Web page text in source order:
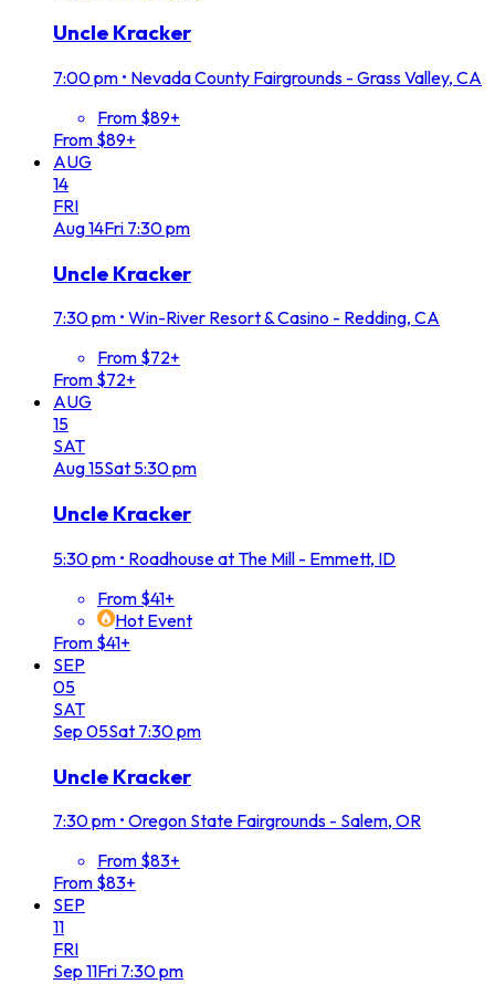
Uncle Kracker
7:00 pm • Nevada County Fairgrounds - Grass Valley, CA
From $89+
From $89+
AUG
14
FRI
Aug14Fri 7:30 pm
Uncle Kracker
7:30 pm • Win-River Resort & Casino - Redding, CA
From $72+
From $72+
AUG
15
SAT
Aug15Sat 5:30 pm
Uncle Kracker
5:30 pm • Roadhouse at The Mill - Emmett, ID
From $41+
Hot Event
From $41+
SEP
05
SAT
Sep 05Sat 7:30 pm
Uncle Kracker
7:30 pm • Oregon State Fairgrounds - Salem, OR
From $83+
From $83+
SEP
11
FRI
Sep 11Fri 7:30 pm